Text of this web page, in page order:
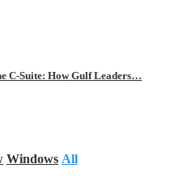
C-Suite: How Gulf Leaders…
Windows All